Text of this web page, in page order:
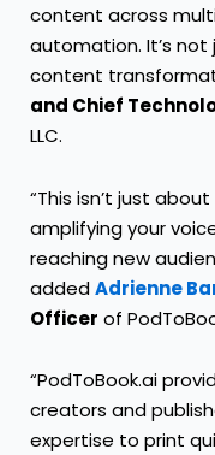
content across
automation. It’s
content
and Chief
LLC.
“This isn’t just
amplifying your
reaching new
addedAdrienne
Officer of
“PodToBook.ai
creators and
expertise to print